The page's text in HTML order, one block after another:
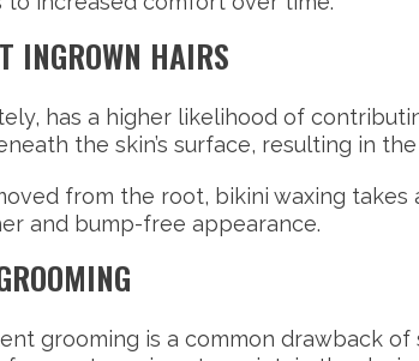
INGROWN HAIRS
has a higher likelihood of
the skin’s surface, resulting in
from the root, bikini waxing
and bump-free appearance.
grooming is a common drawback